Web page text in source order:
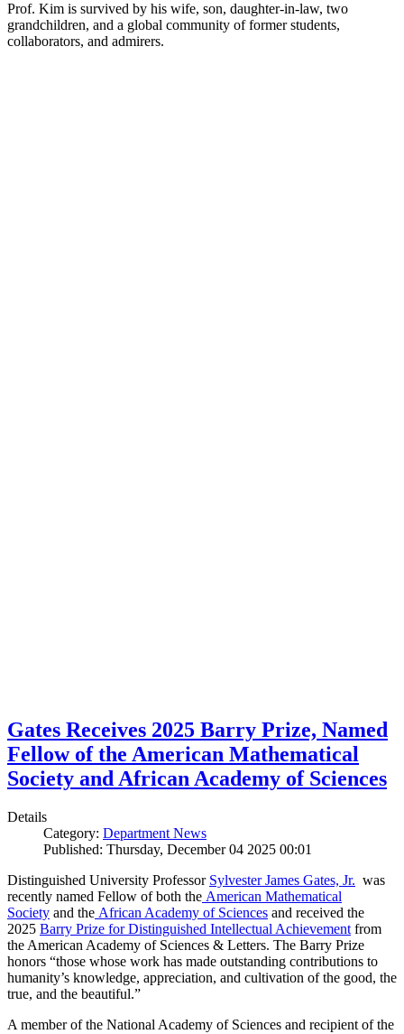
Prof. Kim is survived by his wife, son, daughter-in-law, two
grandchildren, and a global community of former students,
collaborators, and admirers.
Gates Receives 2025 Barry Prize, Named
Fellow of the American Mathematical
Society and African Academy of Sciences
Details
Category: Department News
Published: Thursday, December 04 2025 00:01
Distinguished University Professor Sylvester James Gates, Jr. was
recently named Fellow of both the American Mathematical
Society and the African Academy of Sciences and received the
2025 Barry Prize for Distinguished Intellectual Achievement from
the American Academy of Sciences & Letters. The Barry Prize
honors “those whose work has made outstanding contributions to
humanity’s knowledge, appreciation, and cultivation of the good, the
true, and the beautiful.”
A member of the National Academy of Sciences and recipient of the